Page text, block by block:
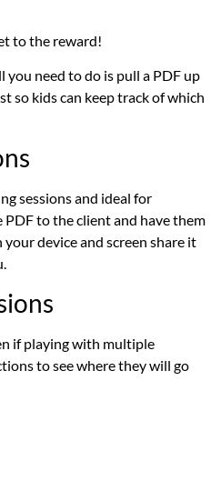
to the reward!
you need to do is pull a PDF up
so kids can keep track of which
sessions and ideal for
to the client and have them
device and screen share it
if playing with multiple
to see where they will go